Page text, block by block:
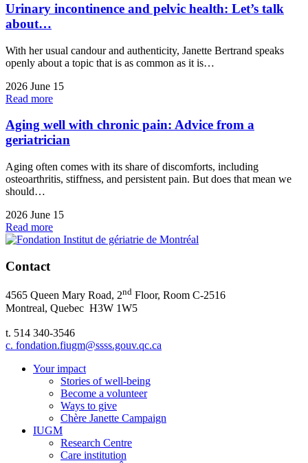
Urinary incontinence and pelvic health: Let’s talk
about…
With her usual candour and authenticity, Janette Bertrand speaks
openly about a topic that is as common as it is…
2026 June 15
Read more
Aging well with chronic pain: Advice from a
geriatrician
Aging often comes with its share of discomforts, including
osteoarthritis, stiffness, and persistent pain. But does that mean we
should…
2026 June 15
Read more
Contact
4565 Queen Mary Road, 2nd Floor, Room C-2516
Montreal, Quebec H3W 1W5
t. 514 340-3546
c. fondation.fiugm@ssss.gouv.qc.ca
Your impact
Stories of well-being
Become a volunteer
Ways to give
Chère Janette Campaign
IUGM
Research Centre
Care institution